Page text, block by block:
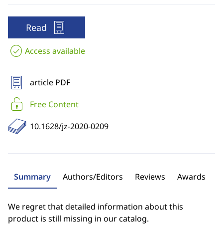
Read
Access available
article PDF
Free Content
10.1628/jz-2020-0209
Summary Authors/Editors Reviews Awards
We regret that detailed information about this
product is still missing in our catalog.